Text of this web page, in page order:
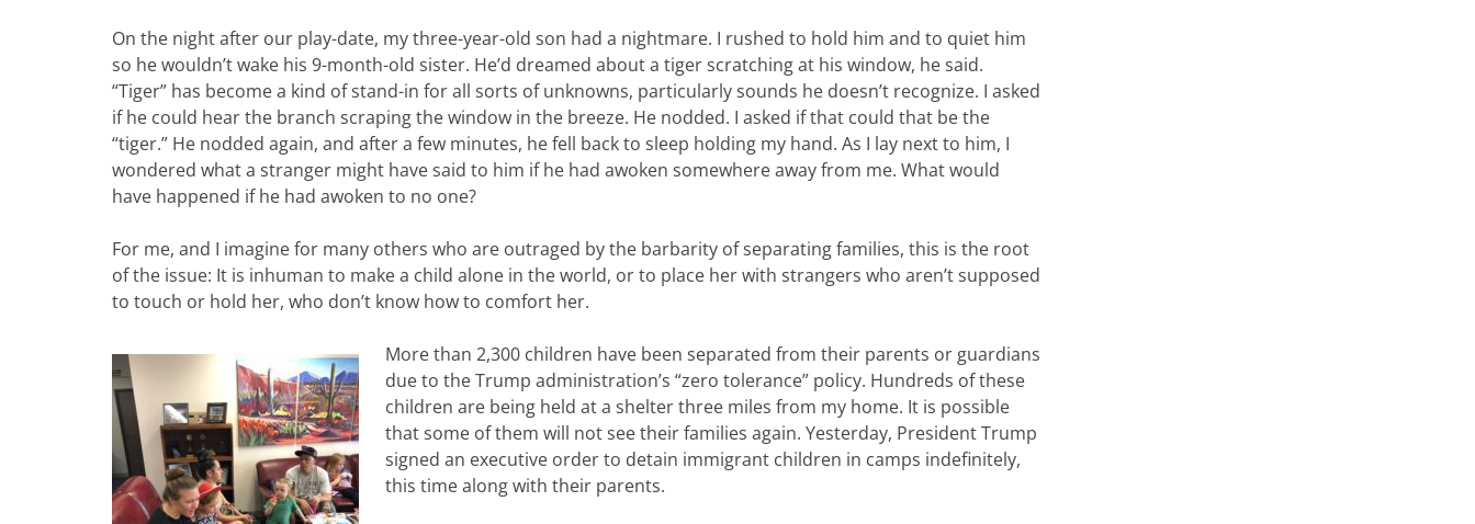
On the night after our play-date, my three-year-old son had a nightmare. I rushed to hold him and to quiet him
so he wouldn’t wake his 9-month-old sister. He’d dreamed about a tiger scratching at his window, he said.
“Tiger” has become a kind of stand-in for all sorts of unknowns, particularly sounds he doesn’t recognize. I asked
if he could hear the branch scraping the window in the breeze. He nodded. I asked if that could that be the
“tiger.” He nodded again, and after a few minutes, he fell back to sleep holding my hand. As I lay next to him, I
wondered what a stranger might have said to him if he had awoken somewhere away from me. What would
have happened if he had awoken to no one?
For me, and I imagine for many others who are outraged by the barbarity of separating families, this is the root
of the issue: It is inhuman to make a child alone in the world, or to place her with strangers who aren’t supposed
to touch or hold her, who don’t know how to comfort her.
More than 2,300 children have been separated from their parents or guardians
due to the Trump administration’s “zero tolerance” policy. Hundreds of these
children are being held at a shelter three miles from my home. It is possible
that some of them will not see their families again. Yesterday, President Trump
signed an executive order to detain immigrant children in camps indefinitely,
this time along with their parents.